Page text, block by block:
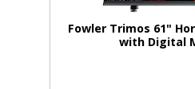
Fowler Trimos 61"
with Digital